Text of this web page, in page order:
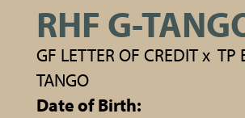
RHF G-
GF LETTER OF CREDITx TP
TANGO
Date of Birth: